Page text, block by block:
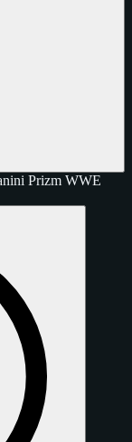
Prizm WWE